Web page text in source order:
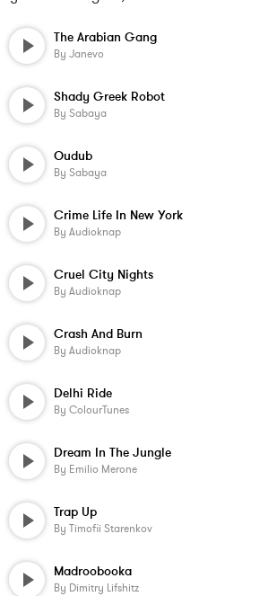
The Arabian Gang
By Janevo
Shady Greek Robot
By Sabaya
Oudub
By Sabaya
Crime Life In New York
By Audioknap
Cruel City Nights
By Audioknap
Crash And Burn
By Audioknap
Delhi Ride
By ColourTunes
Dream In The Jungle
By Emilio Merone
Trap Up
By Timofii Starenkov
Madroobooka
By Dimitry Lifshitz